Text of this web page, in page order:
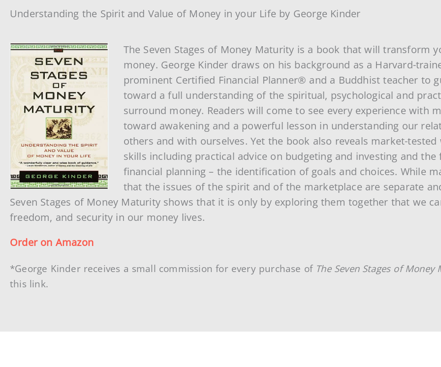
Understanding the Spirit and Value of Money in your Life by George Kinder
The Seven Stages of Money Maturity is a book that will transform
money. George Kinder draws on his background as a Harvard-
prominent Certified Financial Planner® and a Buddhist teacher to
toward a full understanding of the spiritual, psychological and
surround money. Readers will come to see every experience with
toward awakening and a powerful lesson in understanding our
others and with ourselves. Yet the book also reveals market-
skills including practical advice on budgeting and investing and
financial planning – the identification of goals and choices. While
that the issues of the spirit and of the marketplace are separate
Seven Stages of Money Maturity shows that it is only by exploring them together that we
freedom, and security in our money lives.
Order on Amazon
*George Kinder receives a small commission for every purchase of The Seven Stages of Money
this link.